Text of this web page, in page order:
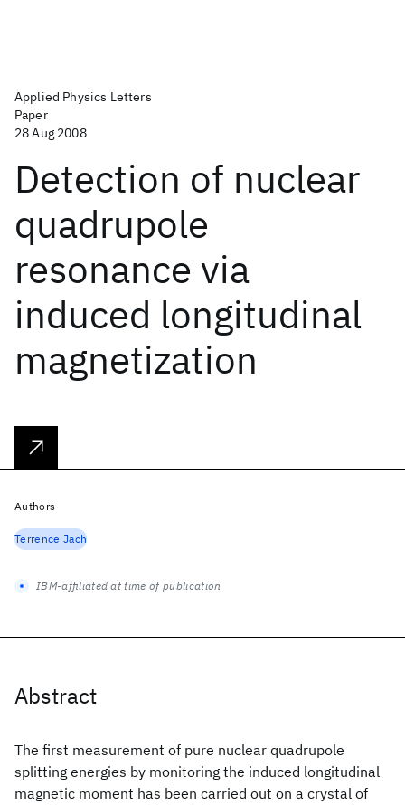
Applied Physics Letters
Paper
28 Aug 2008
Detection of nuclear
quadrupole
resonance via
induced longitudinal
magnetization
Abstract
The first measurement of pure nuclear quadrupole
splitting energies by monitoring the induced longitudinal
magnetic moment has been carried out on a crystal of
Authors
Terrence Jach
IBM-affiliated at time of publication